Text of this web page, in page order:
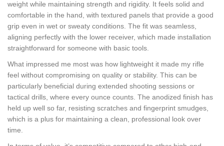
weight while maintaining strength and rigidity. It feels solid and
comfortable in the hand, with textured panels that provide a good
grip even in wet or sweaty conditions. The fit was seamless,
aligning perfectly with the lower receiver, which made installation
straightforward for someone with basic tools.
What impressed me most was how lightweight it made my rifle
feel without compromising on quality or stability. This can be
particularly beneficial during extended shooting sessions or
tactical drills, where every ounce counts. The anodized finish has
held up well so far, resisting scratches and fingerprint smudges,
which is a plus for maintaining a clean, professional look over
time.